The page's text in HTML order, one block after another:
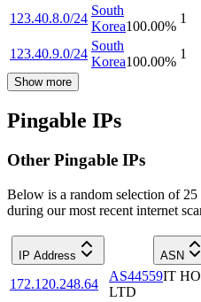
123.40.8.0/24
South
Korea100.00%
1
123.40.9.0/24
South
Korea100.00%
1
Show more
Pingable IPs
Other Pingable IPs
Below is a random selection of
during our most recent internet
IP Address ASN
172.120.248.64
AS44559IT
LTD